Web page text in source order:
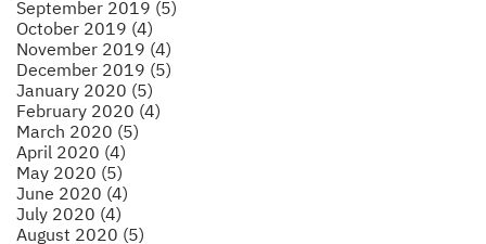
September 2019 (5)
October 2019 (4)
November 2019 (4)
December 2019 (5)
January 2020 (5)
February 2020 (4)
March 2020 (5)
April 2020 (4)
May 2020 (5)
June 2020 (4)
July 2020 (4)
August 2020 (5)